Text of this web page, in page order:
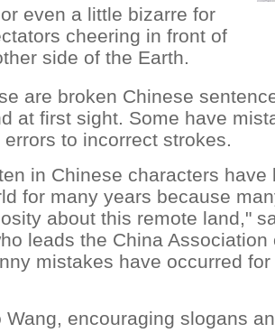
even a little bizarre for
cheering in front of
side of the Earth.
are broken Chinese
at first sight. Some have
to incorrect strokes.
in Chinese characters
for many years because
about this remote land,"
leads the China Association
mistakes have occurred
Wang, encouraging slogans